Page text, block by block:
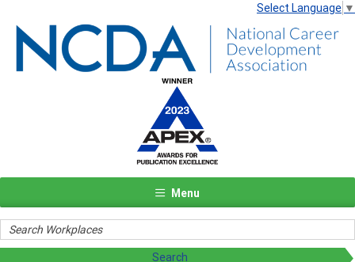
Select Language ▼
Menu